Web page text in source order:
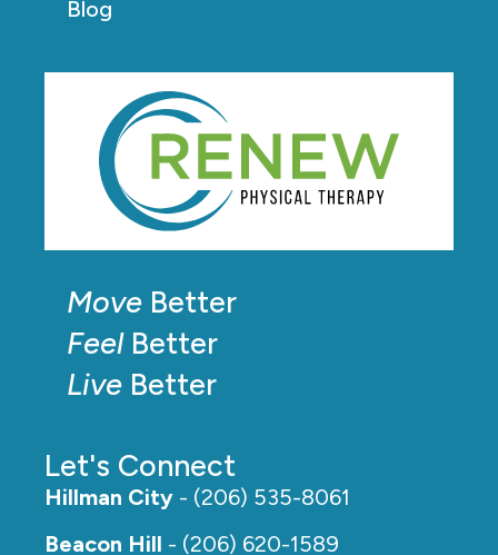
Move Better
FeelBetter
Live Better
Let's Connect
Hillman City - (206) 535-8061
Beacon Hill - (206) 620-1589
Blog